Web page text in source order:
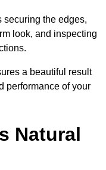
securing the edges,
look, and inspecting
a beautiful result
performance of your
Natural